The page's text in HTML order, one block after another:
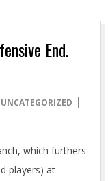
End.
UNCATEGORIZED
which furthers
players) at